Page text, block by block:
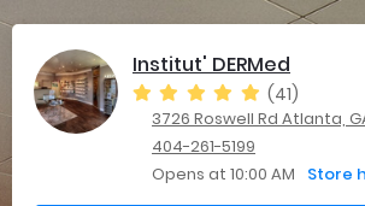
Institut' DERMed
(41)
3726 Roswell Rd Atlanta,
404-261-5199
Opens at 10:00 AM
Store